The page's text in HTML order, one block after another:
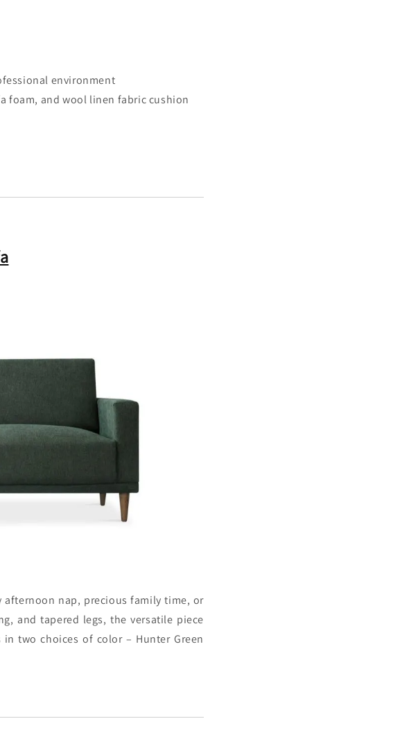
environment
foam, and wool linen fabric cushion
afternoon nap, precious family time, or
and tapered legs, the versatile piece
two choices of color – Hunter Green